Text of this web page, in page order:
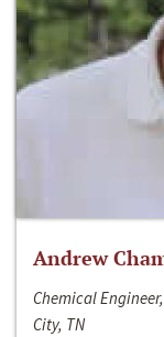
Andrew
Chemical
City, TN